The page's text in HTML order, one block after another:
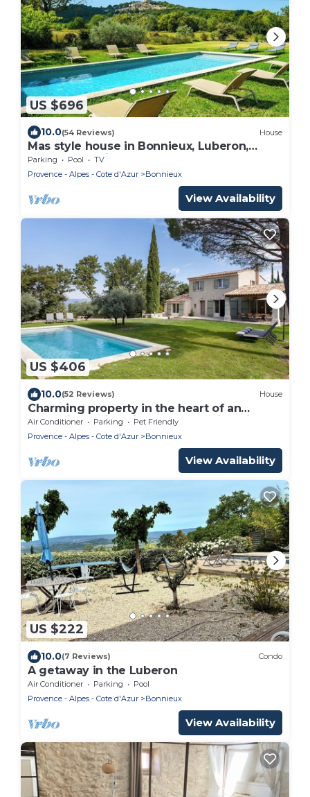
US $696
10.0(54 Reviews) House
Mas style house in Bonnieux, Luberon,
spectacular view, calm, heated pool
Parking Pool
TV
Provence - Alpes - Cote d'Azur
Bonnieux
View Availability
US $406
10.0(52 Reviews) House
Charming property in the heart of an
exceptional site with a breathtaking view
Air Conditioner Parking
Pet Friendly
Provence - Alpes - Cote d'Azur
Bonnieux
View Availability
US $222
10.0(7 Reviews) Condo
A getaway in the Luberon
Air Conditioner Parking
Pool
Provence - Alpes - Cote d'Azur
Bonnieux
View Availability